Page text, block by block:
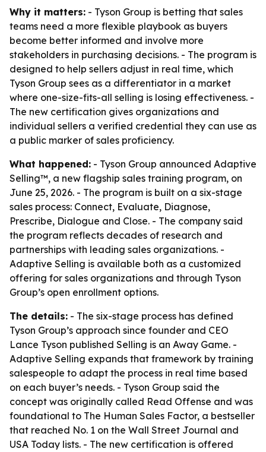
Why it matters: - Tyson Group is betting that sales
teams need a more flexible playbook as buyers
become better informed and involve more
stakeholders in purchasing decisions. - The program is
designed to help sellers adjust in real time, which
Tyson Group sees as a differentiator in a market
where one-size-fits-all selling is losing effectiveness. -
The new certification gives organizations and
individual sellers a verified credential they can use as
a public marker of sales proficiency.
What happened: - Tyson Group announced Adaptive
Selling™, a new flagship sales training program, on
June 25, 2026. - The program is built on a six-stage
sales process: Connect, Evaluate, Diagnose,
Prescribe, Dialogue and Close. - The company said
the program reflects decades of research and
partnerships with leading sales organizations. -
Adaptive Selling is available both as a customized
offering for sales organizations and through Tyson
Group’s open enrollment options.
The details: - The six-stage process has defined
Tyson Group’s approach since founder and CEO
Lance Tyson published Selling is an Away Game. -
Adaptive Selling expands that framework by training
salespeople to adapt the process in real time based
on each buyer’s needs. - Tyson Group said the
concept was originally called Read Offense and was
foundational to The Human Sales Factor, a bestseller
that reached No. 1 on the Wall Street Journal and
USA Today lists. - The new certification is offered